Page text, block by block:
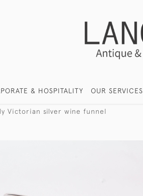
& HOSPITALITY OUR SERVICES
Victorian silver wine funnel